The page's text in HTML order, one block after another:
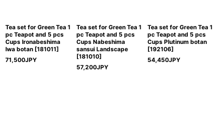
Tea set for Green Tea 1
pc Teapot and 5 pcs
Cups Ironabeshima
Iwa botan [181011]
71,500JPY
Tea set for Green Tea 1
pc Teapot and 5 pcs
Cups Nabeshima
sansui Landscape
[181010]
57,200JPY
Tea set for Green Tea 1
pc Teapot and 5 pcs
Cups Plutinum botan
[192106]
54,450JPY